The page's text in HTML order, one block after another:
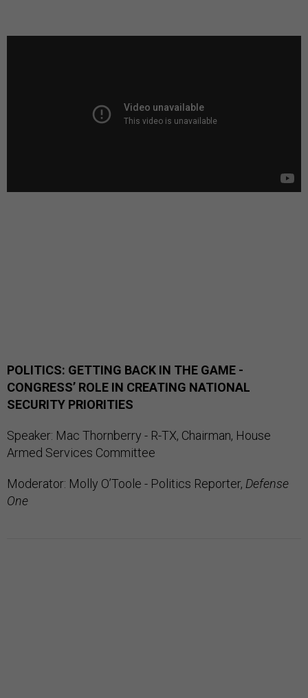
POLITICS: GETTING BACK IN THE GAME -
CONGRESS’ ROLE IN CREATING NATIONAL
SECURITY PRIORITIES
Speaker: Mac Thornberry - R-TX, Chairman, House
Armed Services Committee
Moderator: Molly O’Toole - Politics Reporter, Defense
One